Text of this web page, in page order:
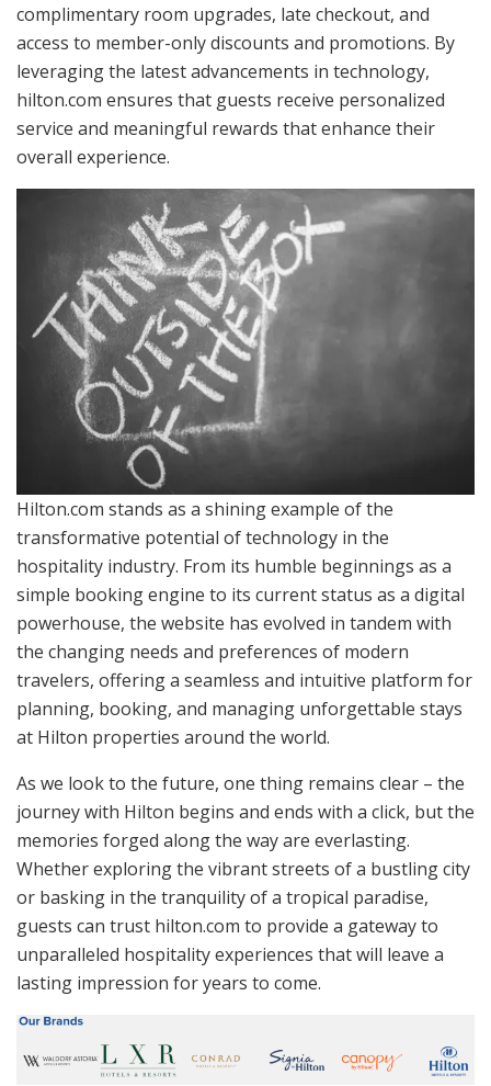
complimentary room upgrades, late checkout, and
access to member-only discounts and promotions. By
leveraging the latest advancements in technology,
hilton.com ensures that guests receive personalized
service and meaningful rewards that enhance their
overall experience.
Hilton.com stands as a shining example of the
transformative potential of technology in the
hospitality industry. From its humble beginnings as a
simple booking engine to its current status as a digital
powerhouse, the website has evolved in tandem with
the changing needs and preferences of modern
travelers, offering a seamless and intuitive platform for
planning, booking, and managing unforgettable stays
at Hilton properties around the world.
As we look to the future, one thing remains clear – the
journey with Hilton begins and ends with a click, but the
memories forged along the way are everlasting.
Whether exploring the vibrant streets of a bustling city
or basking in the tranquility of a tropical paradise,
guests can trust hilton.com to provide a gateway to
unparalleled hospitality experiences that will leave a
lasting impression for years to come.